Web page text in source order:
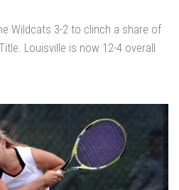
Wildcats 3-2 to clinch a share of
Louisville is now 12-4 overall